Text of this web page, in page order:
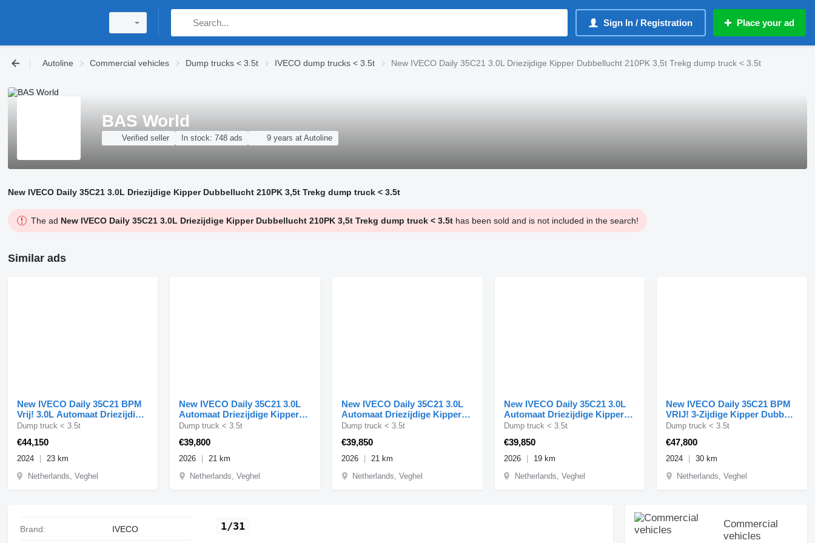
Sign In / Registration Place your ad
Autoline Commercial vehicles Dump trucks < 3.5t IVECO dump trucks < 3.5t New IVECO Daily 35C21 3.0L Driezijdige Kipper Dubbellucht 210PK 3,5t Trekg dump truck < 3.5t
BAS World
Verified seller In stock: 748 ads 9 years at Autoline
New IVECO Daily 35C21 3.0L Driezijdige Kipper Dubbellucht 210PK 3,5t Trekg dump truck < 3.5t
The ad New IVECO Daily 35C21 3.0L Driezijdige Kipper Dubbellucht 210PK 3,5t Trekg dump truck < 3.5thas been sold and is not included in the search!
Similar ads
New IVECO Daily 35C21 BPM
Vrij! 3.0L Automaat Driezijdige
Kipper Dubbel Ca
€44,150
Dump truck < 3.5t
2024
23 km
Netherlands, Veghel
New IVECO Daily 35C21 3.0L
Automaat Driezijdige Kipper
210PK Dubbellucht A
€39,800
Dump truck < 3.5t
2026
21 km
Netherlands, Veghel
New IVECO Daily 35C21 3.0L
Automaat Driezijdige Kipper
Dubbellucht 3,5t Tr
€39,850
Dump truck < 3.5t
2026
21 km
Netherlands, Veghel
New IVECO Daily 35C21 3.0L
Automaat Driezijdige Kipper
Dubbellucht LED ACC
€39,850
Dump truck < 3.5t
2026
19 km
Netherlands, Veghel
New IVECO Daily 35C21 BPM
VRIJ! 3-Zijdige Kipper Dubbel
Cabine 210PK 3.0L
€47,800
Dump truck < 3.5t
2024
30 km
Netherlands, Veghel
1/31
Brand: IVECO
Commercial
vehicles